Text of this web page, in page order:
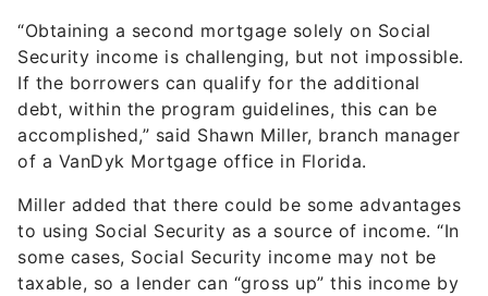
“Obtaining a second mortgage solely on Social
Security income is challenging, but not impossible.
If the borrowers can qualify for the additional
debt, within the program guidelines, this can be
accomplished,” said Shawn Miller, branch manager
of a VanDyk Mortgage office in Florida.
Miller added that there could be some advantages
to using Social Security as a source of income. “In
some cases, Social Security income may not be
taxable, so a lender can “gross up” this income by